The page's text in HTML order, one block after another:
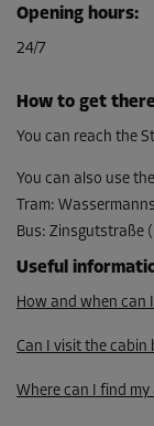
-10%
100.00 EUR/mth
89.99 EUR/mth
Cabin 37
Area: 5 m²
Capacity: 15.5 m³
L:2.4m W:2.1
-10%
From
Opening hours:
24/7
How to get there
You can reach the
You can also use
Tram:
Bus: Zinsgutstraße
Useful
How and when can
Can I visit the cabin
Where can I find my